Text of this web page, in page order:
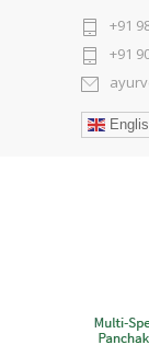
+91
+91